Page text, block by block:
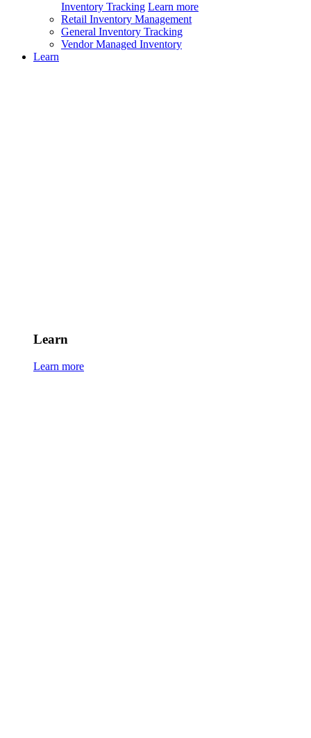
Inventory Tracking Learn more
Retail Inventory Management
General Inventory Tracking
Vendor Managed Inventory
Learn
Learn
Learn more